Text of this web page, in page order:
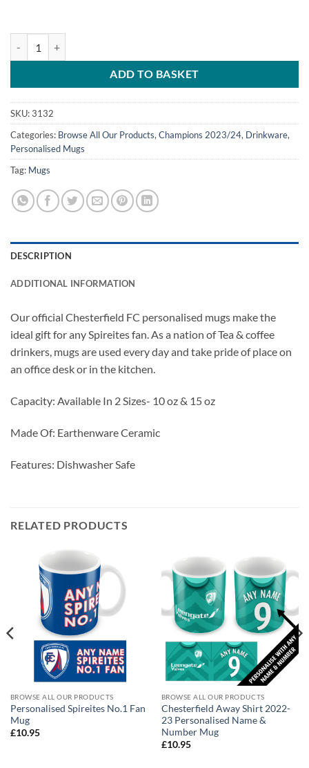
ADD TO BASKET
SKU:3132
Categories: Browse All Our Products, Champions 2023/24, Drinkware,
Personalised Mugs
Tag: Mugs
DESCRIPTION
ADDITIONAL INFORMATION
Our official Chesterfield FC personalised mugs make the
ideal gift for any Spireites fan. As a nation of Tea & coffee
drinkers, mugs are used every day and take pride of place on
an office desk or in the kitchen.
Capacity: Available In 2 Sizes- 10 oz & 15 oz
Made Of: Earthenware Ceramic
Features: Dishwasher Safe
RELATED PRODUCTS
BROWSE ALL OUR PRODUCTS
Personalised Spireites No.1 Fan
Mug
£10.95
BROWSE ALL OUR PRODUCTS
Chesterfield Away Shirt 2022-
23 Personalised Name &
Number Mug
£10.95